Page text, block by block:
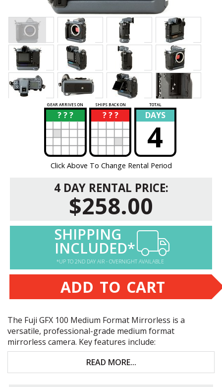
GEAR ARRIVES ON SHIPS BACK ON TOTAL
? ? ?
? ? ? ?
? DAYS
4
Click Above To Change Rental Period
4 DAY RENTAL PRICE:
$258.00
SHIPPING
INCLUDED*
*UP TO 2ND DAY AIR - OVERNIGHT AVAILABLE
ADD TO CART
The Fuji GFX 100 Medium Format Mirrorless is a
versatile, professional-grade medium format
mirrorless camera. Key features include:
102MP extremely high-resolution medium-format
mirrorless
READ MORE...